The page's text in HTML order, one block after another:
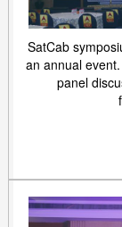
SatCab
an annual
panel